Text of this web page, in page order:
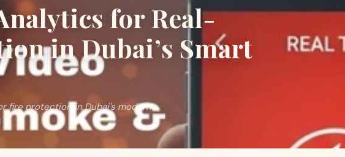
for Real-
in Dubai’s Smart
fire protection in Dubai's modern